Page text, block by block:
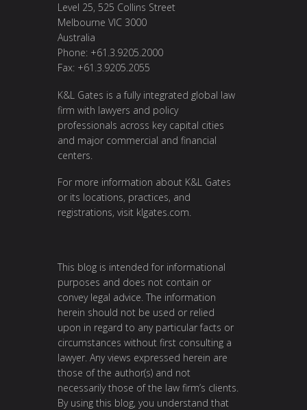
Level 25, 525 Collins Street
Melbourne VIC 3000
Australia
Phone: +61.3.9205.2000
Fax: +61.3.9205.2055
K&L Gates is a fully integrated global law
firm with lawyers and policy
professionals across key capital cities
and major commercial and financial
centers.
For more information about K&L Gates
or its locations, practices, and
registrations, visit klgates.com.
This blog is intended for informational
purposes and does not contain or
convey legal advice. The information
herein should not be used or relied
upon in regard to any particular facts or
circumstances without first consulting a
lawyer. Any views expressed herein are
those of the author(s) and not
necessarily those of the law firm’s clients.
By using this blog, you understand that